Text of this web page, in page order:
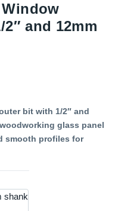
Window
and 12mm
bit with 1/2″ and
glass panel
smooth profiles for
shank